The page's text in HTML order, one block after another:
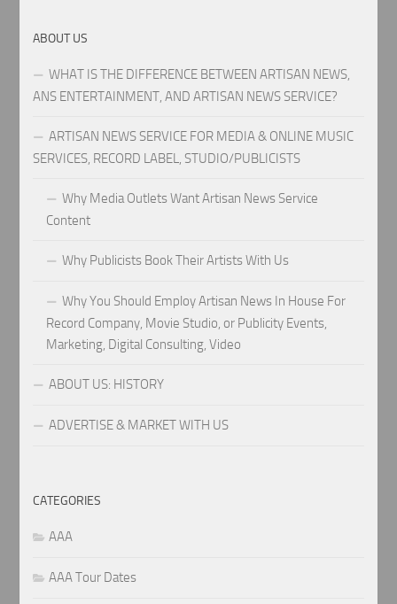
ABOUT US
WHAT IS THE DIFFERENCE BETWEEN ARTISAN NEWS,
ANS ENTERTAINMENT, AND ARTISAN NEWS SERVICE?
ARTISAN NEWS SERVICE FOR MEDIA & ONLINE MUSIC
SERVICES, RECORD LABEL, STUDIO/PUBLICISTS
Why Media Outlets Want Artisan News Service
Content
Why Publicists Book Their Artists With Us
Why You Should Employ Artisan News In House For
Record Company, Movie Studio, or Publicity Events,
Marketing, Digital Consulting, Video
ABOUT US: HISTORY
ADVERTISE & MARKET WITH US
CATEGORIES
AAA
AAA Tour Dates